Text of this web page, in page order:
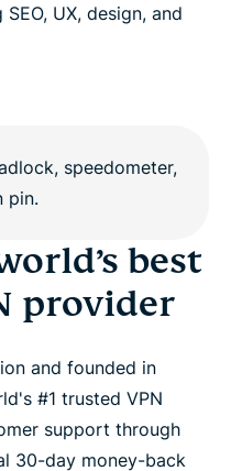
UX, design, and
best
provider
and founded in
#1 trusted VPN
support through
30-day money-back